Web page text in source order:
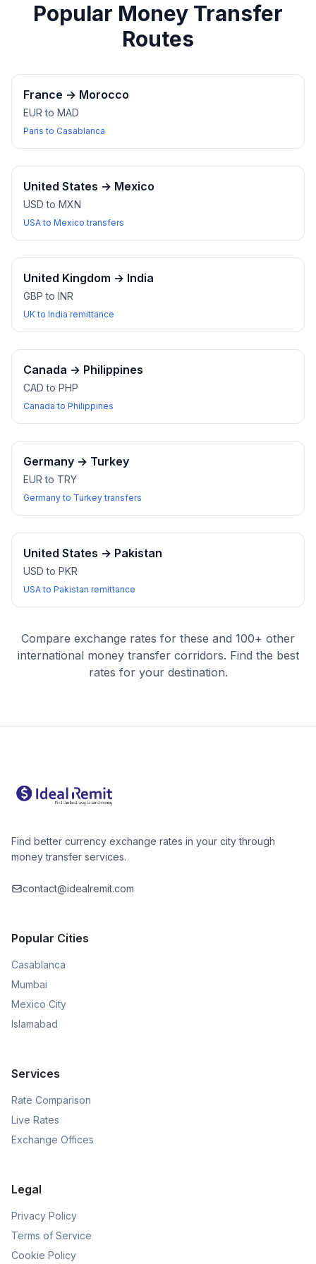
Popular Money Transfer
Routes
France → Morocco
EUR to MAD
Paris to Casablanca
United States → Mexico
USD to MXN
USA to Mexico transfers
United Kingdom → India
GBP to INR
UK to India remittance
Canada → Philippines
CAD to PHP
Canada to Philippines
Germany → Turkey
EUR to TRY
Germany to Turkey transfers
United States → Pakistan
USD to PKR
USA to Pakistan remittance
Compare exchange rates for these and 100+ other
international money transfer corridors. Find the best
rates for your destination.
Find better currency exchange rates in your city through
money transfer services.
contact@idealremit.com
Popular Cities
Casablanca
Mumbai
Mexico City
Islamabad
Services
Rate Comparison
Live Rates
Exchange Offices
Legal
Privacy Policy
Terms of Service
Cookie Policy